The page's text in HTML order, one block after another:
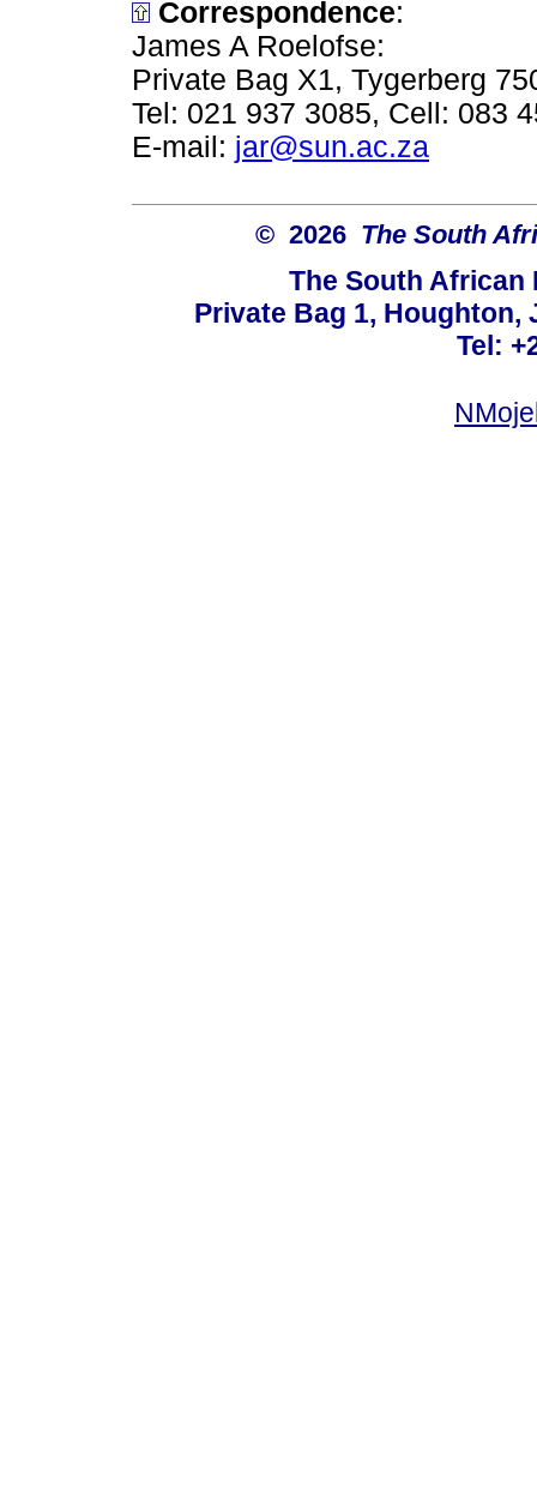
Correspondence:
James A Roelofse:
Private Bag X1, Tygerberg
Tel: 021 937 3085, Cell: 083
E-mail: jar@sun.ac.za
© 2026 The South
The South African
Private Bag 1, Houghton,
Tel: